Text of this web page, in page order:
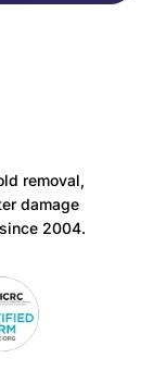
removal,
damage
2004.